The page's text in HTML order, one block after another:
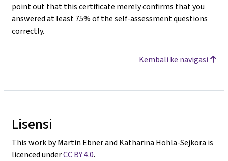
point out that this certificate merely confirms that you
answered at least 75% of the self-assessment questions
correctly.
Kembali ke navigasi
Lisensi
This work by Martin Ebner and Katharina Hohla-Sejkora is
licenced underCC BY 4.0.